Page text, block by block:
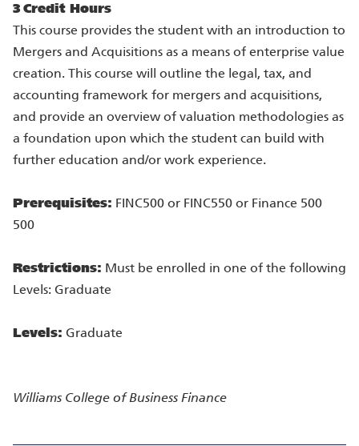
3 Credit Hours
This course provides the student with an introduction to
Mergers and Acquisitions as a means of enterprise value
creation. This course will outline the legal, tax, and
accounting framework for mergers and acquisitions,
and provide an overview of valuation methodologies as
a foundation upon which the student can build with
further education and/or work experience.
Prerequisites: FINC500 or FINC550 or Finance 500
500
Restrictions: Must be enrolled in one of the following
Levels: Graduate
Levels: Graduate
Williams College of Business Finance